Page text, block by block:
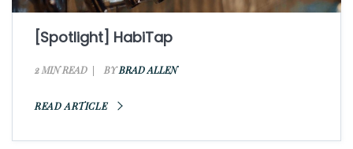
[Spotlight] HabiTap
2 MIN READ BYBRAD ALLEN
READ ARTICLE